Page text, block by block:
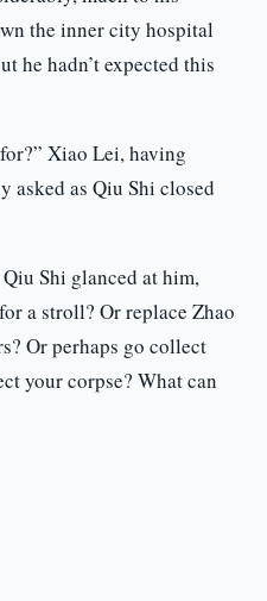
the inner city hospital
he hadn’t expected this
Xiao Lei, having
asked as Qiu Shi closed
Shi glanced at him,
a stroll? Or replace Zhao
Or perhaps go collect
your corpse? What can